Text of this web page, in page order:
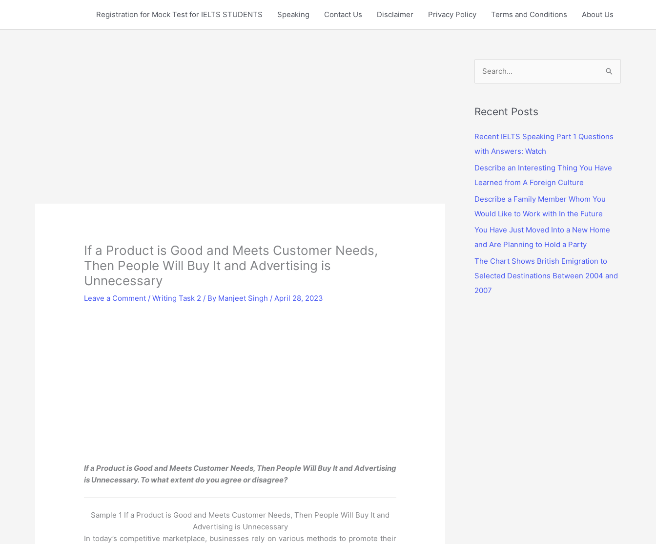
content
Registration for Mock Test for IELTS STUDENTS Speaking Contact Us Disclaimer Privacy Policy Terms and Conditions About Us
If a Product is Good and Meets Customer Needs,
Then People Will Buy It and Advertising is
Unnecessary
Leave a Comment /Writing Task 2 / By Manjeet Singh /April 28, 2023
If a Product is Good and Meets Customer Needs, Then People Will Buy It and Advertising
is Unnecessary. To what extent do you agree or disagree?
Sample 1 If a Product is Good and Meets Customer Needs, Then People Will Buy It and
Advertising is Unnecessary
In today’s competitive marketplace, businesses rely on various methods to promote their
r
h
f
o
r
:
Recent Posts
Recent IELTS Speaking Part 1 Questions
with Answers: Watch
Describe an Interesting Thing You Have
Learned from A Foreign Culture
Describe a Family Member Whom You
Would Like to Work with In the Future
You Have Just Moved Into a New Home
and Are Planning to Hold a Party
The Chart Shows British Emigration to
Selected Destinations Between 2004 and
2007